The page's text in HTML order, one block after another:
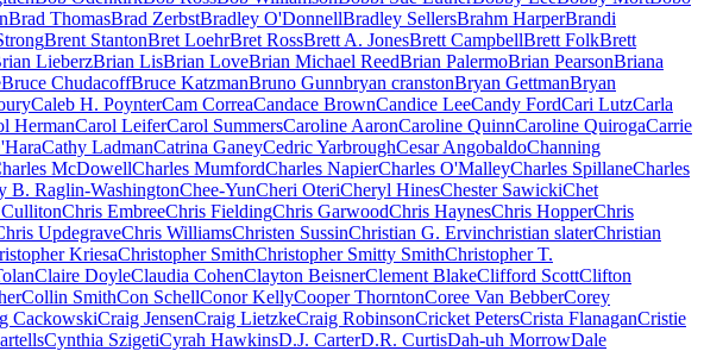
Brad ThomasBrad ZerbstBradley O'DonnellBradley SellersBrahm HarperBrandi
Brent StantonBret LoehrBret RossBrett A. JonesBrett CampbellBrett FolkBrett
LieberzBrian LisBrian LoveBrian Michael ReedBrian PalermoBrian PearsonBriana
Bruce ChudacoffBruce KatzmanBruno Gunnbryan cranstonBryan GettmanBryan
Caleb H. PoynterCam CorreaCandace BrownCandice LeeCandy FordCari LutzCarla
HermanCarol LeiferCarol SummersCaroline AaronCaroline QuinnCaroline QuirogaCarrie
Cathy LadmanCatrina GaneyCedric YarbroughCesar AngobaldoChanning
McDowellCharles MumfordCharles NapierCharles O'MalleyCharles SpillaneCharles
B. Raglin-WashingtonChee-YunCheri OteriCheryl HinesChester SawickiChet
Chris EmbreeChris FieldingChris GarwoodChris HaynesChris HopperChris
UpdegraveChris WilliamsChristen SussinChristian G. Ervinchristian slaterChristian
KriesaChristopher SmithChristopher Smitty SmithChristopher T.
Claire DoyleClaudia CohenClayton BeisnerClement BlakeClifford ScottClifton
Collin SmithCon SchellConor KellyCooper ThorntonCoree Van BebberCorey
CackowskiCraig JensenCraig LietzkeCraig RobinsonCricket PetersCrista FlanaganCristie
Cynthia SzigetiCyrah HawkinsD.J. CarterD.R. CurtisDah-uh MorrowDale